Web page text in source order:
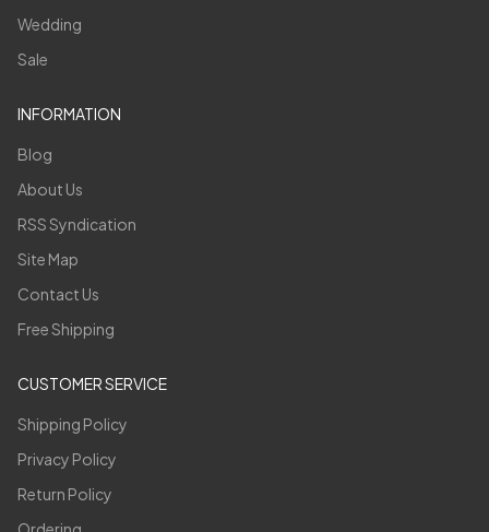
Wedding
Sale
INFORMATION
Blog
About Us
RSS Syndication
Site Map
Contact Us
Free Shipping
CUSTOMER SERVICE
Shipping Policy
Privacy Policy
Return Policy